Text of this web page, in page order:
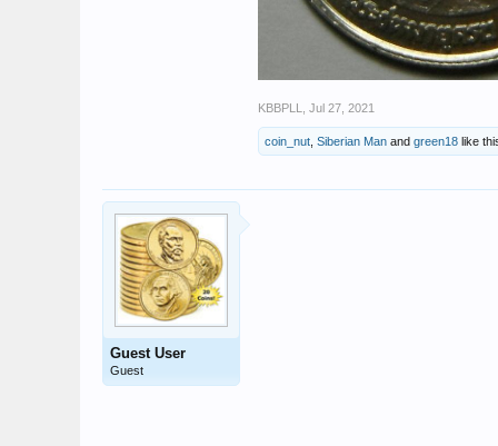
KBBPLL Jul 27, 2021
coin_nut Siberian Man and green18 like
Guest User
Guest